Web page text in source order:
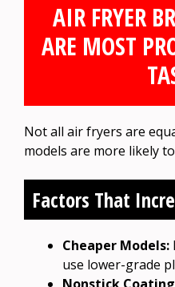
AIR FRYER
ARE MOST
Not all air fryers are
models are more likely
Factors That
Cheaper Models:
use lower-grade